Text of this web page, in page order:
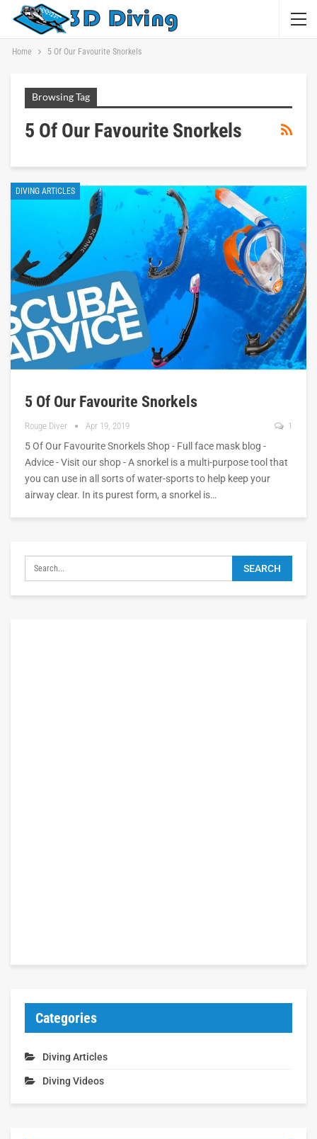
Home 5 Of Our Favourite Snorkels
Browsing Tag
5 Of Our Favourite Snorkels
DIVING ARTICLES
5 Of Our Favourite Snorkels
Rouge Diver Apr 19, 2019 1
5 Of Our Favourite Snorkels Shop - Full face mask blog -
Advice - Visit our shop - A snorkel is a multi-purpose tool that
you can use in all sorts of water-sports to help keep your
airway clear. In its purest form, a snorkel is…
Categories
Diving Articles
Diving Videos